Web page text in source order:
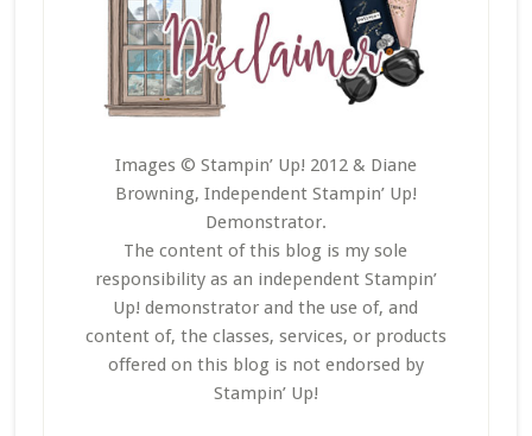
Images © Stampin’ Up! 2012 & Diane
Browning, Independent Stampin’ Up!
Demonstrator.
The content of this blog is my sole
responsibility as an independent Stampin’
Up! demonstrator and the use of, and
content of, the classes, services, or products
offered on this blog is not endorsed by
Stampin’ Up!